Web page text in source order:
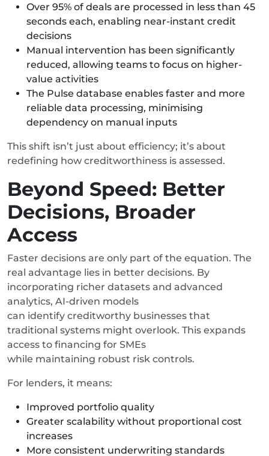
Over 95% of deals are processed in less than 45
seconds each, enabling near-instant credit
decisions
Manual intervention has been significantly
reduced, allowing teams to focus on higher-
value activities
The Pulse database enables faster and more
reliable data processing, minimising
dependency on manual inputs
This shift isn’t just about efficiency; it’s about
redefining how creditworthiness is assessed.
Beyond Speed: Better
Decisions, Broader
Access
Faster decisions are only part of the equation. The
real advantage lies in better decisions. By
incorporating richer datasets and advanced
analytics, AI-driven models
can identify creditworthy businesses that
traditional systems might overlook. This expands
access to financing for SMEs
while maintaining robust risk controls.
For lenders, it means:
Improved portfolio quality
Greater scalability without proportional cost
increases
More consistent underwriting standards